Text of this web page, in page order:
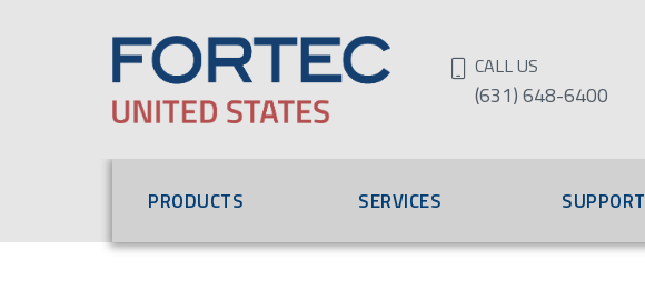
CALL US
(631) 648-6400
PRODUCTS SERVICES SUPPORT